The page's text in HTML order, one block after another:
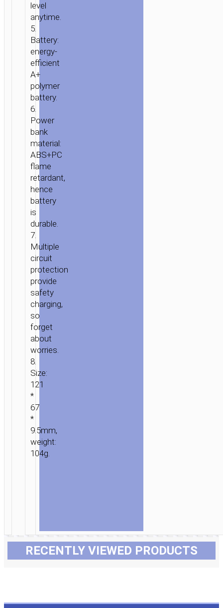
level
anytime.
5.
Battery:
energy-
efficient
A+
polymer
battery.
6.
Power
bank
material:
ABS+PC
flame
retardant,
hence
battery
is
durable.
7.
Multiple
circuit
protection
provide
safety
charging,
so
forget
about
worries.
8.
Size:
121
*
67
*
9.5mm,
weight:
104g.
RECENTLY VIEWED PRODUCTS